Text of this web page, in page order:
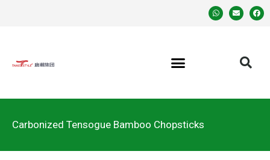
Carbonized Tensogue Bamboo Chopsticks